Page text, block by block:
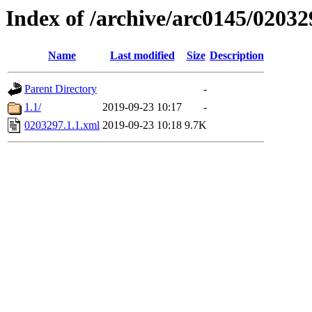
Index of /archive/arc0145/
Name Last modified Size Description
Parent Directory
-
1.1/
2019-09-23 10:17
-
0203297.1.1.xml 2019-09-23 10:18 9.7K